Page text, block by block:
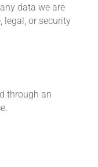
data we are
legal, or security
through an